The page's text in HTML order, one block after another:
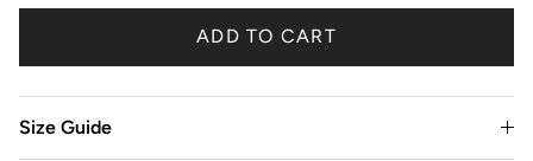
ADD TO CART
Size Guide